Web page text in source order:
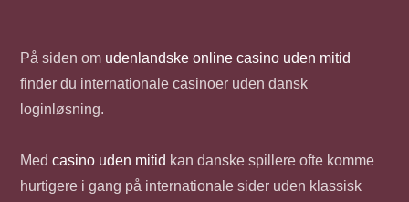
På siden om udenlandske online casino uden mitid
finder du internationale casinoer uden dansk
loginløsning.
Medcasino uden mitid kan danske spillere ofte komme
hurtigere i gang på internationale sider uden klassisk